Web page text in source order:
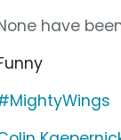
have